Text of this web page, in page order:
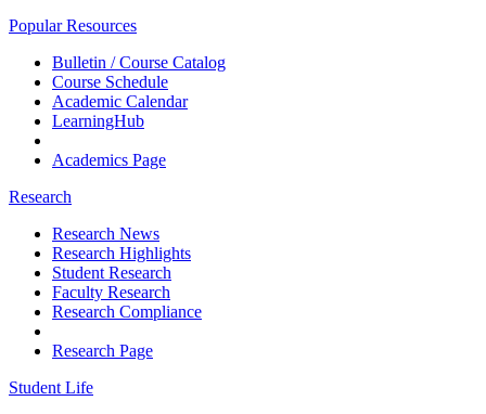
Popular Resources
Bulletin / Course Catalog
Course Schedule
Academic Calendar
LearningHub
Academics Page
Research
Research News
Research Highlights
Student Research
Faculty Research
Research Compliance
Research Page
Student Life